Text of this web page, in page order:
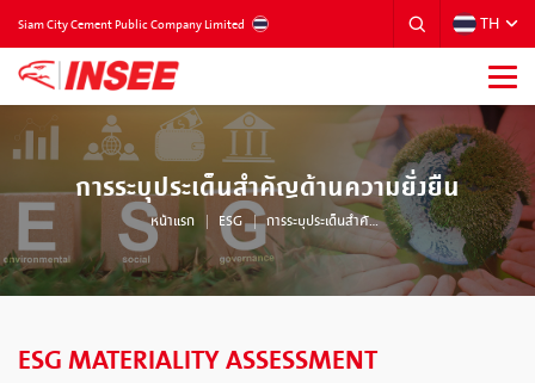
Siam City Cement Public Company Limited TH
การระบุประเด็นสำคัญด้านความยั่งยืน
หน้าแรก ESG การระบุประเด็นสำคัญด้านความยั่งยืน
ESG MATERIALITY ASSESSMENT